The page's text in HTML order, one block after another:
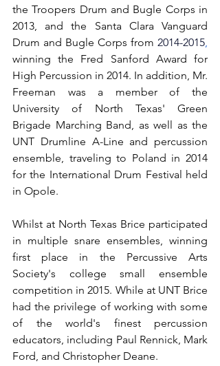
the Troopers Drum and Bugle Corps in
2013, and the Santa Clara Vanguard
Drum and Bugle Corps from 2014-2015
winning the Fred Sanford Award for
High Percussion in 2014. In addition, Mr.
Freeman was a member of the
University of North Texas' Green
Brigade Marching Band, as well as the
UNT Drumline A-Line and percussion
ensemble, traveling to Poland in 2014
for the International Drum Festival held
in Opole.
Whilst at North Texas Brice participated
in multiple snare ensembles, winning
first place in the Percussive Arts
Society's college small ensemble
competition in 2015. While at UNT Brice
had the privilege of working with some
of the world's finest percussion
educators, including Paul Rennick, Mark
Ford, and Christopher Deane.